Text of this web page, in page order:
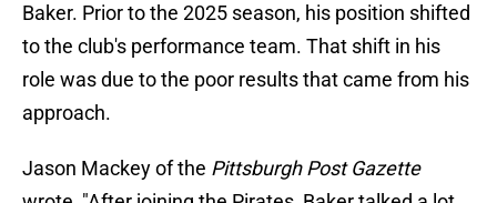
Baker. Prior to the 2025 season, his position shifted
to the club's performance team. That shift in his
role was due to the poor results that came from his
approach.
Jason Mackey of the Pittsburgh Post Gazette